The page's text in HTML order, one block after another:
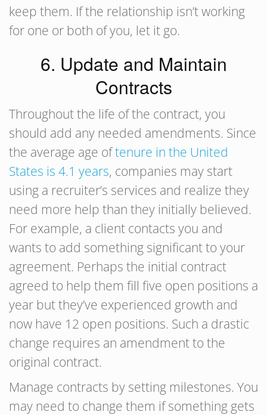
keep them. If the relationship isn’t working
for one or both of you, let it go.
6. Update and Maintain
Contracts
Throughout the life of the contract, you
should add any needed amendments. Since
the average age oftenure in the United
States is 4.1 years, companies may start
using a recruiter’s services and realize they
need more help than they initially believed.
For example, a client contacts you and
wants to add something significant to your
agreement. Perhaps the initial contract
agreed to help them fill five open positions a
year but they’ve experienced growth and
now have 12 open positions. Such a drastic
change requires an amendment to the
original contract.
Manage contracts by setting milestones. You
may need to change them if something gets